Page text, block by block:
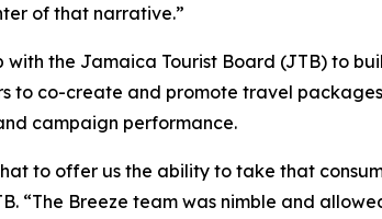
of that narrative.”
the Jamaica Tourist Board (JTB) to
to co-create and promote travel
campaign performance.
to offer us the ability to take that
“The Breeze team was nimble and